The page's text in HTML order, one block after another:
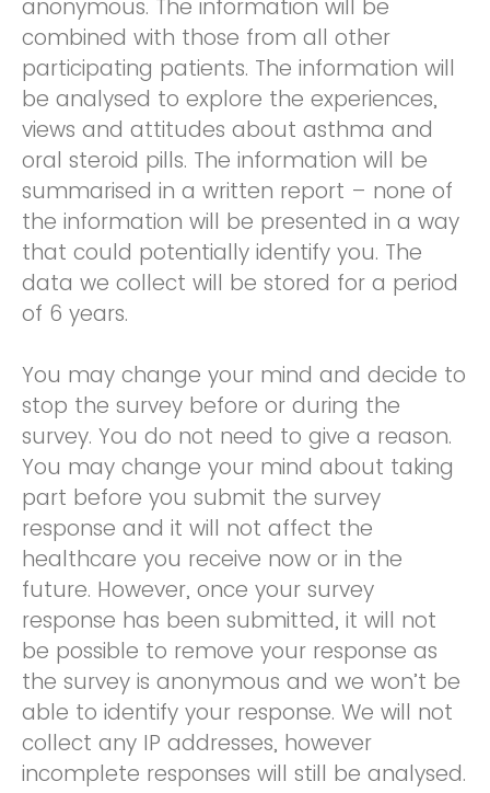
anonymous. The information will be
combined with those from all other
participating patients. The information will
be analysed to explore the experiences,
views and attitudes about asthma and
oral steroid pills. The information will be
summarised in a written report – none of
the information will be presented in a way
that could potentially identify you. The
data we collect will be stored for a period
of 6 years.
You may change your mind and decide to
stop the survey before or during the
survey. You do not need to give a reason.
You may change your mind about taking
part before you submit the survey
response and it will not affect the
healthcare you receive now or in the
future. However, once your survey
response has been submitted, it will not
be possible to remove your response as
the survey is anonymous and we won’t be
able to identify your response. We will not
collect any IP addresses, however
incomplete responses will still be analysed.